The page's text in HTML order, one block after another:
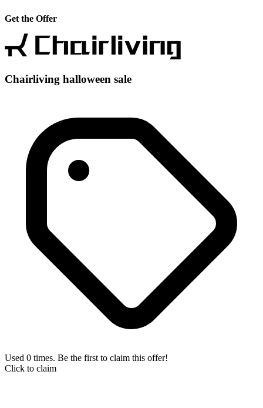
Get the Offer
Chairliving halloween sale
Used 0 times. Be the first to claim this offer!
Click to claim